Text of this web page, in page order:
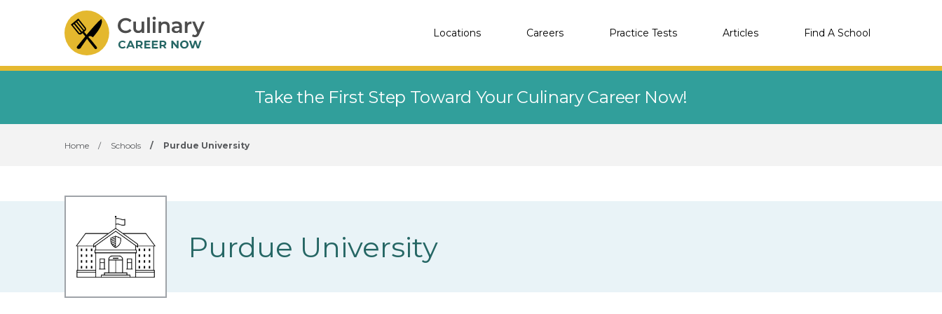
Locations Careers Practice Tests Articles Find A School
Take the First Step Toward Your Culinary Career Now!
Home / Schools / Purdue University
Purdue University